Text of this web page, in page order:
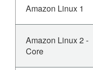
Amazon Linux 1
Amazon Linux 2 -
Core